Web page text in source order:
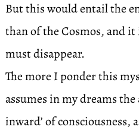
But this would entail the
than of the Cosmos, and
must disappear.
The more I ponder this
assumes in my dreams
inward’ of